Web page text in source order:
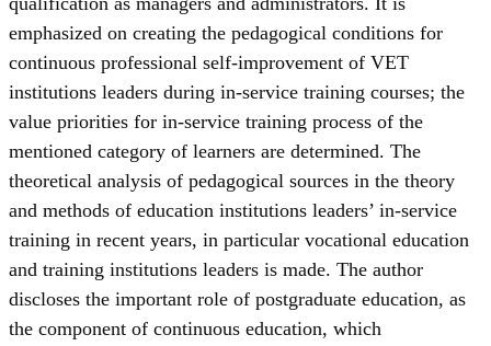
emphasized on creating the pedagogical conditions for
continuous professional self-improvement of VET
institutions leaders during in-service training courses; the
value priorities for in-service training process of the
mentioned category of learners are determined. The
theoretical analysis of pedagogical sources in the theory
and methods of education institutions leaders’ in-service
training in recent years, in particular vocational education
and training institutions leaders is made. The author
discloses the important role of postgraduate education, as
the component of continuous education, which